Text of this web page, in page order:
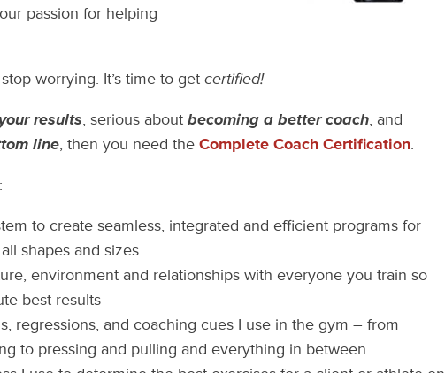
passion for helping
worrying. It’s time to get certified!
results, serious about becoming a better coach, and
line, then you need the Complete Coach Certification.
to create seamless, integrated and efficient programs for
shapes and sizes
environment and relationships with everyone you train so
best results
regressions, and coaching cues I use in the gym – from
to pressing and pulling and everything in between